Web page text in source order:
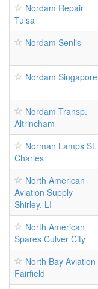
Nordam Repair
Tulsa
Nordam Senlis
Nordam Singapore
Nordam Transp.
Altrincham
Norman Lamps St.
Charles
North American
Aviation Supply
Shirley, LI
North American
Spares Culver City
North Bay Aviation
Fairfield